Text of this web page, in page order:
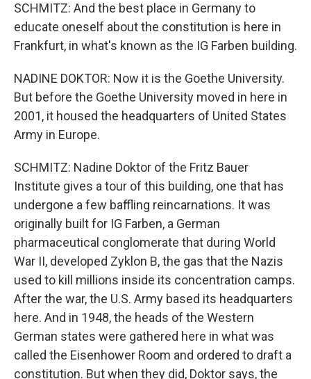
SCHMITZ: And the best place in Germany to
educate oneself about the constitution is here in
Frankfurt, in what's known as the IG Farben building.
NADINE DOKTOR: Now it is the Goethe University.
But before the Goethe University moved in here in
2001, it housed the headquarters of United States
Army in Europe.
SCHMITZ: Nadine Doktor of the Fritz Bauer
Institute gives a tour of this building, one that has
undergone a few baffling reincarnations. It was
originally built for IG Farben, a German
pharmaceutical conglomerate that during World
War II, developed Zyklon B, the gas that the Nazis
used to kill millions inside its concentration camps.
After the war, the U.S. Army based its headquarters
here. And in 1948, the heads of the Western
German states were gathered here in what was
called the Eisenhower Room and ordered to draft a
constitution. But when they did, Doktor says, the